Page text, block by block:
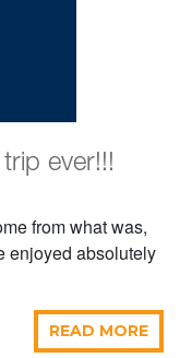
ever!!!
from what was,
enjoyed absolutely
READ MORE